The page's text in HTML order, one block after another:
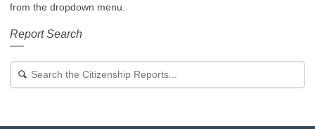
from the dropdown menu.
Report Search
Search